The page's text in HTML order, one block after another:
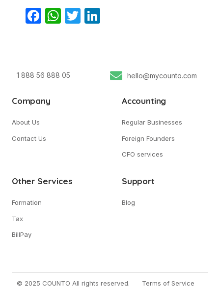
Facebook
WhatsApp
Twitter
1 888 56 888 05 hello@mycounto.com
Company
About Us
Contact Us
Accounting
Regular Businesses
Foreign Founders
CFO services
Other Services
Formation
Tax
BillPay
Support
Blog
© 2025 COUNTO All rights reserved. Terms of Service